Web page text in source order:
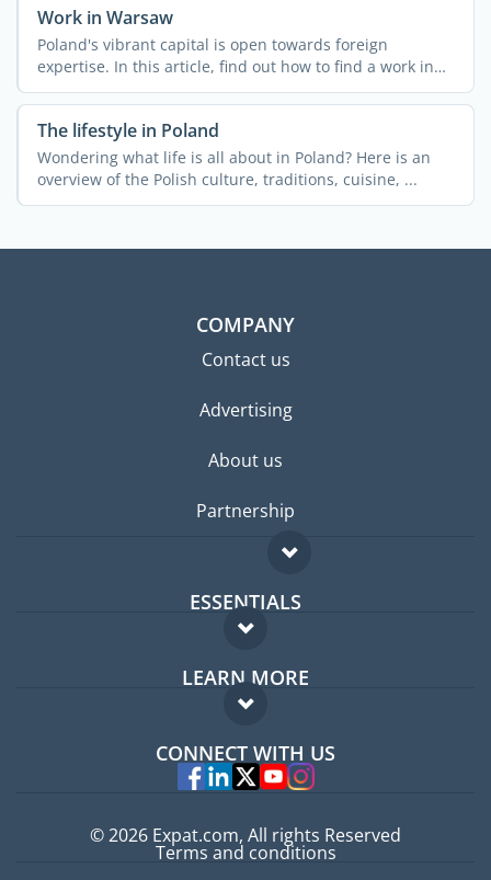
Work in Warsaw
Poland's vibrant capital is open towards foreign
expertise. In this article, find out how to find a work in
Warsaw ...
The lifestyle in Poland
Wondering what life is all about in Poland? Here is an
overview of the Polish culture, traditions, cuisine, ...
COMPANY
Contact us
Advertising
About us
Partnership
ESSENTIALS
Expat forum
Expat guide
LEARN MORE
FAQ
Experts
CONNECT WITH US
© 2026 Expat.com, All rights Reserved
Terms and conditions